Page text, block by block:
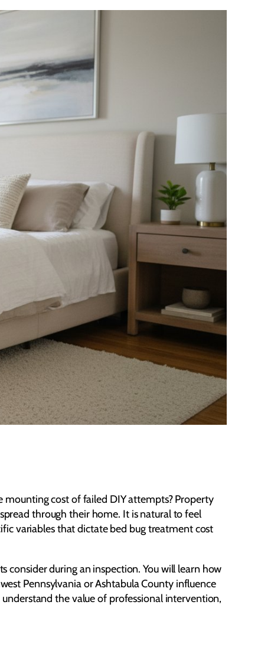
mounting cost of failed DIY attempts? Property
through their home. It is natural to feel
variables that dictate bed bug treatment cost
consider during an inspection. You will learn how
Pennsylvania or Ashtabula County influence
the value of professional intervention,